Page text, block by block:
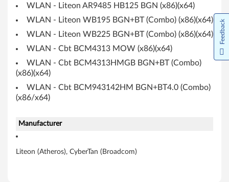
o
C
e
WLAN - Liteon AR9485 HB125 BGN (x86)(x64)
WLAN - Liteon WB195 BGN+BT (Combo) (x86)(x64)
WLAN - Liteon WB225 BGN+BT (Combo) (x86)(x64)
WLAN - Cbt BCM4313 MOW (x86)(x64)
WLAN - Cbt BCM4313HMGB BGN+BT (Combo)
(x86)(x64)
WLAN - Cbt BCM943142HM BGN+BT4.0 (Combo)
(x86/x64)
Manufacturer
Liteon (Atheros), CyberTan (Broadcom)
Feedback